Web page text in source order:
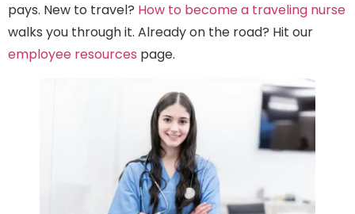
pays. New to travel? How to become a traveling nurse
walks you through it. Already on the road? Hit our
employee resources page.